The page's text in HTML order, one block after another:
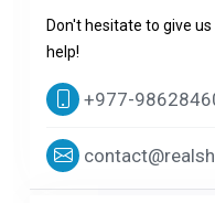
Don't hesitate to give
help!
+977-